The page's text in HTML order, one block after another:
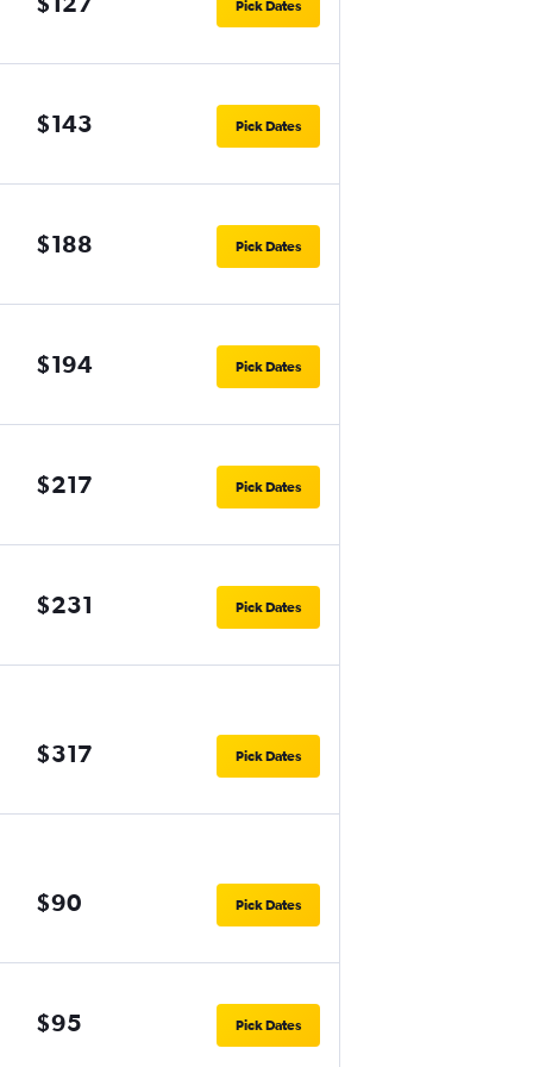
Pick Dates
$143 Pick Dates
$188 Pick Dates
$194 Pick Dates
$217 Pick Dates
$231 Pick Dates
$317 Pick Dates
$90 Pick Dates
$95 Pick Dates